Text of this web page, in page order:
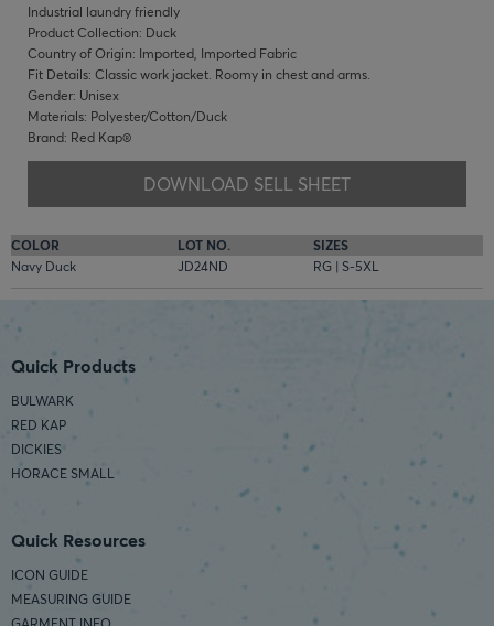
Industrial laundry friendly
Product Collection: Duck
Country of Origin: Imported, Imported Fabric
Fit Details: Classic work jacket. Roomy in chest and arms.
Gender: Unisex
Materials: Polyester/Cotton/Duck
Brand: Red Kap®
DOWNLOAD SELL SHEET
COLOR LOT NO.
SIZES
Navy Duck
JD24ND RG | S-5XL
Quick Products
BULWARK
RED KAP
DICKIES
HORACE SMALL
Quick Resources
ICON GUIDE
MEASURING GUIDE